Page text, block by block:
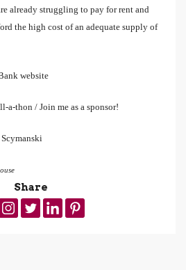
already struggling to pay for rent and
the high cost of an adequate supply of
website
a-thon / Join me as a sponsor!
Share